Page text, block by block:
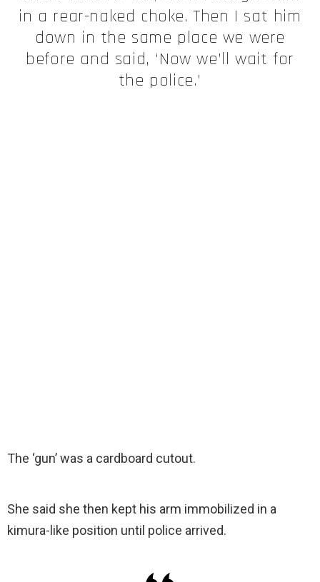
in a rear-naked choke. Then I sat him
down in the same place we were
before and said, ‘Now we’ll wait for
the police.’
The ‘gun’ was a cardboard cutout.
She said she then kept his arm immobilized in a
kimura-like position until police arrived.